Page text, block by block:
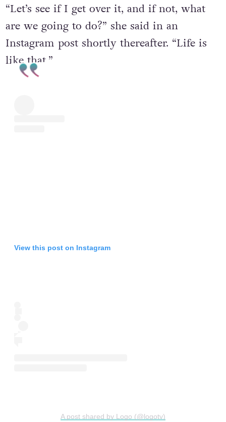
“Let’s see if I get over it, and if not, what
are we going to do?” she said in an
Instagram post shortly thereafter. “Life is
like that.”
View this post on Instagram
A post shared by Logo (@logotv)